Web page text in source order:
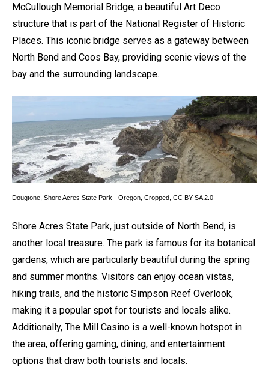
McCullough Memorial Bridge, a beautiful Art Deco
structure that is part of the National Register of Historic
Places. This iconic bridge serves as a gateway between
North Bend and Coos Bay, providing scenic views of the
bay and the surrounding landscape.
Dougtone, Shore Acres State Park - Oregon , Cropped, CC BY-SA 2.0
Shore Acres State Park, just outside of North Bend, is
another local treasure. The park is famous for its botanical
gardens, which are particularly beautiful during the spring
and summer months. Visitors can enjoy ocean vistas,
hiking trails, and the historic Simpson Reef Overlook,
making it a popular spot for tourists and locals alike.
Additionally, The Mill Casino is a well-known hotspot in
the area, offering gaming, dining, and entertainment
options that draw both tourists and locals.